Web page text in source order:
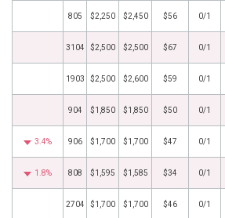
805 $2,250 $2,450 $56 0/1
3104 $2,500 $2,500 $67 0/1
1903 $2,500 $2,600 $59 0/1
904 $1,850 $1,850 $50 0/1
3.4% 906 $1,700 $1,700 $47 0/1
1.8% 808 $1,595 $1,585 $34 0/1
2704 $1,700 $1,700 $46 0/1